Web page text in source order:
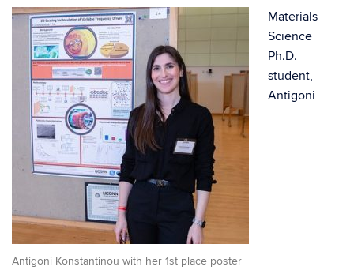
Antigoni Konstantinou with her 1st place poster
Materials
Science
Ph.D.
student,
Antigoni